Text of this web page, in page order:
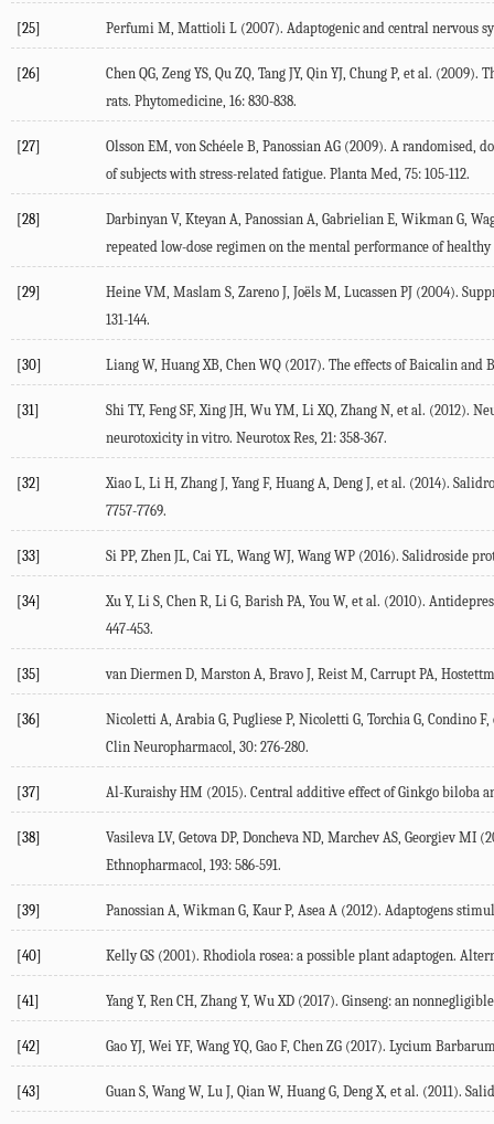
[25] Perfumi M, Mattioli L (2007). Adaptogenic and central nervous
[26]
Chen QG, Zeng YS, Qu ZQ, Tang JY, Qin YJ, Chung P, et al.
rats. Phytomedicine, 16: 830-838.
[27]
Olsson EM, von Schéele B, Panossian AG (2009). A
of subjects with stress-related fatigue. Planta Med, 75: 105-112.
[28]
Darbinyan V, Kteyan A, Panossian A, Gabrielian E, Wikman G,
repeated low-dose regimen on the mental performance of
[29]
Heine VM, Maslam S, Zareno J, Joëls M, Lucassen PJ (2004).
131-144.
[30] Liang W, Huang XB, Chen WQ (2017). The effects of Baicalin
[31]
Shi TY, Feng SF, Xing JH, Wu YM, Li XQ, Zhang N, et al. (2012).
neurotoxicity in vitro. Neurotox Res, 21: 358-367.
[32]
Xiao L, Li H, Zhang J, Yang F, Huang A, Deng J, et al. (2014).
7757-7769.
[33] Si PP, Zhen JL, Cai YL, Wang WJ, Wang WP (2016). Salidroside
[34]
Xu Y, Li S, Chen R, Li G, Barish PA, You W, et al. (2010).
447-453.
[35] van Diermen D, Marston A, Bravo J, Reist M, Carrupt PA,
[36]
Nicoletti A, Arabia G, Pugliese P, Nicoletti G, Torchia G,
Clin Neuropharmacol, 30: 276-280.
[37] Al-Kuraishy HM (2015). Central additive effect of Ginkgo biloba
[38]
Vasileva LV, Getova DP, Doncheva ND, Marchev AS, Georgiev
Ethnopharmacol, 193: 586-591.
[39] Panossian A, Wikman G, Kaur P, Asea A (2012). Adaptogens
[40] Kelly GS (2001). Rhodiola rosea: a possible plant adaptogen.
[41] Yang Y, Ren CH, Zhang Y, Wu XD (2017). Ginseng: an
[42] Gao YJ, Wei YF, Wang YQ, Gao F, Chen ZG (2017). Lycium
[43] Guan S, Wang W, Lu J, Qian W, Huang G, Deng X, et al. (2011).